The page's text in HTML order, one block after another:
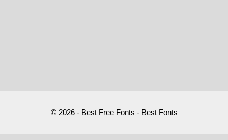
© 2026 - Best Free Fonts - Best Fonts